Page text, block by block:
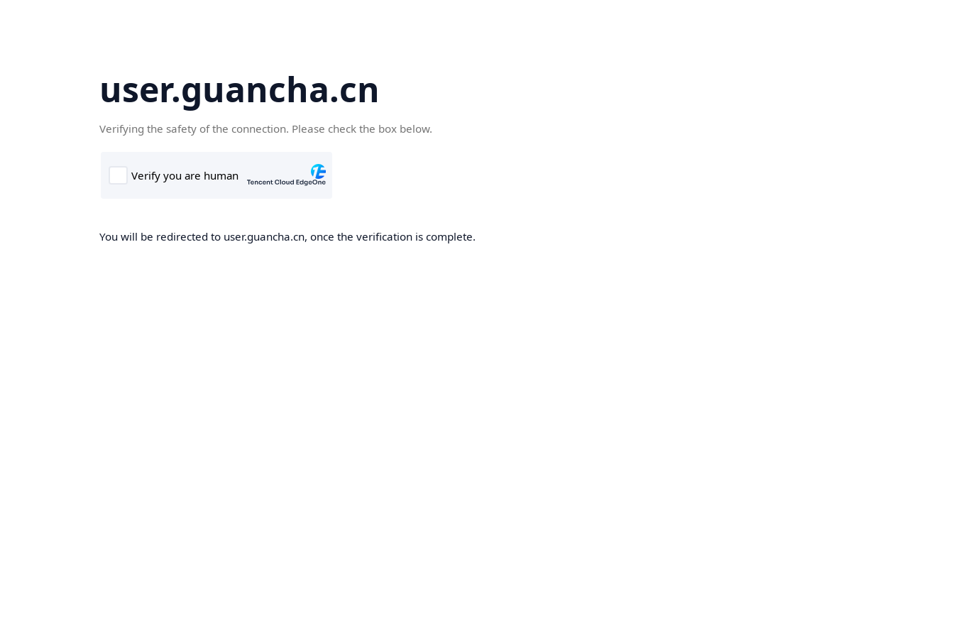
user.guancha.cn
Verifying the safety of the connection. Please check the box below.
You will be redirected to user.guancha.cn, once the verification is complete.